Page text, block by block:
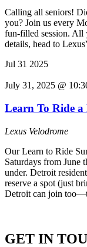
Calling all seniors!
you? Join us every
fun-filled session. All
details, head to
Jul 31 2025
July 31, 2025 @
Learn To Ride
Lexus Velodrome
Our Learn to Ride
Saturdays from June
under. Detroit
reserve a spot (just
Detroit can join
GET IN